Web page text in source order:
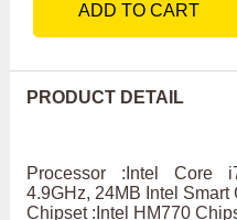
ADD TO CART
PRODUCT DETAIL
Processor :Intel Core
4.9GHz, 24MB Intel Smart
Chipset :Intel HM770